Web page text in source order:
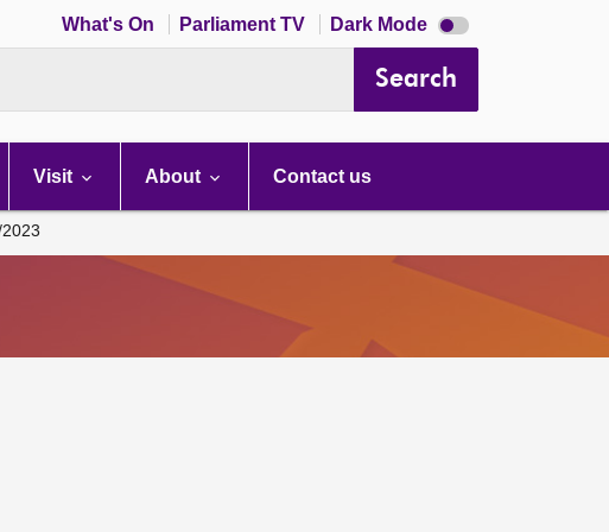
What's On Parliament TV Dark Mode Dark
mode
Search
Visit About Contact us